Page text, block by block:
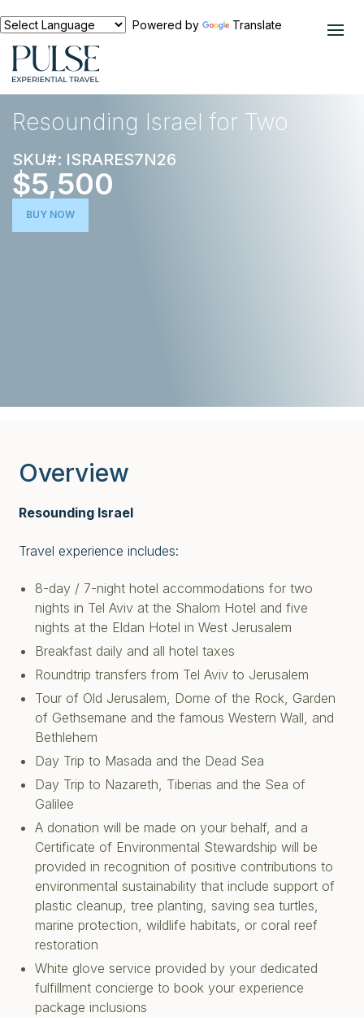
Powered by Translate
EXPERIENCES
Resounding Israel for Two
SKU#: ISRARES7N26
$5,500
BUY NOW
Overview
Resounding Israel
Travel experience includes:
8-day / 7-night hotel accommodations for two
nights in Tel Aviv at the Shalom Hotel and five
nights at the Eldan Hotel in West Jerusalem
Breakfast daily and all hotel taxes
Roundtrip transfers from Tel Aviv to Jerusalem
Tour of Old Jerusalem, Dome of the Rock, Garden
of Gethsemane and the famous Western Wall, and
Bethlehem
Day Trip to Masada and the Dead Sea
Day Trip to Nazareth, Tiberias and the Sea of
Galilee
A donation will be made on your behalf, and a
Certificate of Environmental Stewardship will be
provided in recognition of positive contributions to
environmental sustainability that include support of
plastic cleanup, tree planting, saving sea turtles,
marine protection, wildlife habitats, or coral reef
restoration
White glove service provided by your dedicated
fulfillment concierge to book your experience
package inclusions